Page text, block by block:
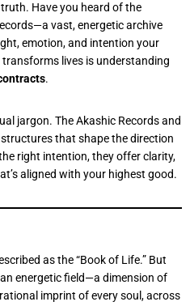
Have you heard of the
vast, energetic archive
emotion, and intention your
lives is understanding
.
jargon. The Akashic Records and
that shape the direction
right intention, they offer clarity,
aligned with your highest good.
as the “Book of Life.” But
an energetic field—a dimension of
imprint of every soul, across